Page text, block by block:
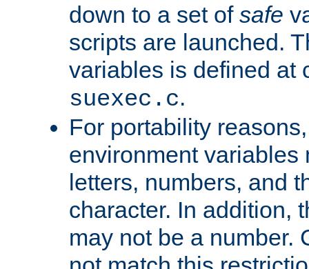
down to a set of safe
scripts are launched.
variables is defined at
suexec.c.
For portability
environment variables
letters, numbers, and
character. In addition,
may not be a number.